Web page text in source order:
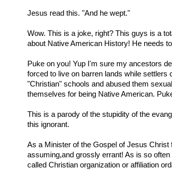
Jesus read this. "And he wept."
Wow. This is a joke, right? This guys is a
about Native American History! He needs
Puke on you! Yup I'm sure my ancestors
forced to live on barren lands while settlers
"Christian" schools and abused them
themselves for being Native American.
This is a parody of the stupidity of the
this ignorant.
As a Minister of the Gospel of Jesus Christ
assuming,and grossly errant! As is so
called Christian organization or affiliation